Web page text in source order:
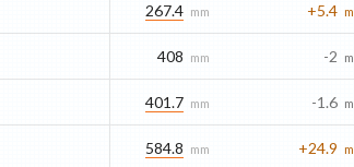
267.4 mm +5.4
408 mm -2
401.7 mm -1.6
584.8 mm +24.9